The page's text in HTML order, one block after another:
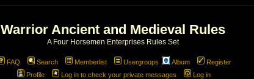
Warrior Ancient and Medieval Rules
A Four Horsemen Enterprises Rules Set
FAQ Search Memberlist Usergroups Album
Register
Profile
Log in to check your private messages Log in